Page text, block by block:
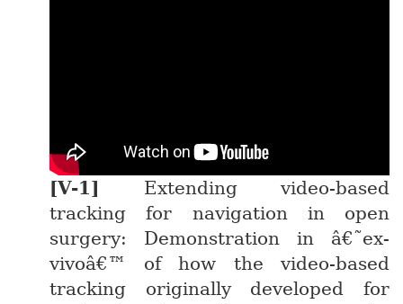
Extending video-based
tracking for navigation in open
surgery: Demonstration in â€˜ex-
vivoâ€™ of how the video-based
tracking originally developed for